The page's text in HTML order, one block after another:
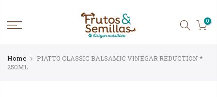
0
Home
PIATTO CLASSIC BALSAMIC VINEGAR REDUCTION *
250ML